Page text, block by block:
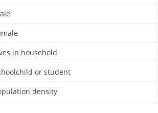
in household
or student
density